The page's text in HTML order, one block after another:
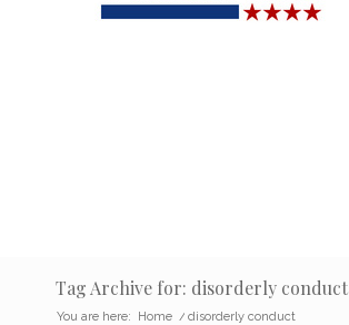
Tag Archive for: disorderly conduct
You are here: Home / disorderly conduct